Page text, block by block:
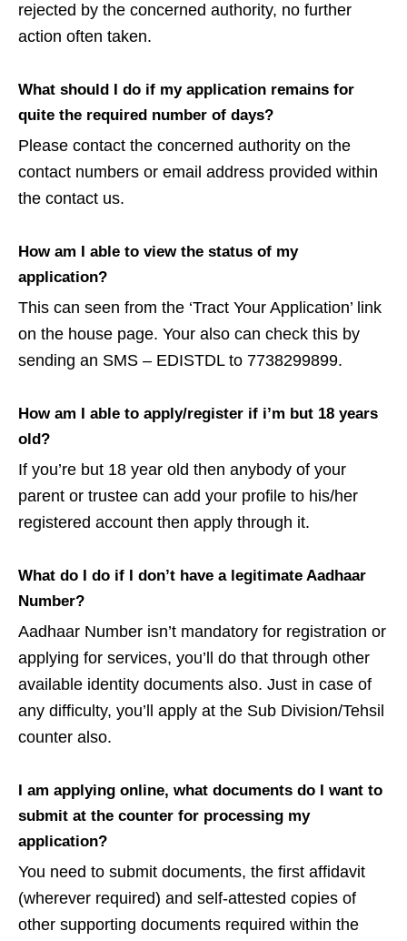
rejected by the concerned authority, no further
action often taken.
What should I do if my application remains for
quite the required number of days?
Please contact the concerned authority on the
contact numbers or email address provided within
the contact us.
How am I able to view the status of my
application?
This can seen from the ‘Tract Your Application’ link
on the house page. Your also can check this by
sending an SMS – EDISTDL to 7738299899.
How am I able to apply/register if i’m but 18 years
old?
If you’re but 18 year old then anybody of your
parent or trustee can add your profile to his/her
registered account then apply through it.
What do I do if I don’t have a legitimate Aadhaar
Number?
Aadhaar Number isn’t mandatory for registration or
applying for services, you’ll do that through other
available identity documents also. Just in case of
any difficulty, you’ll apply at the Sub Division/Tehsil
counter also.
I am applying online, what documents do I want to
submit at the counter for processing my
application?
You need to submit documents, the first affidavit
(wherever required) and self-attested copies of
other supporting documents required within the